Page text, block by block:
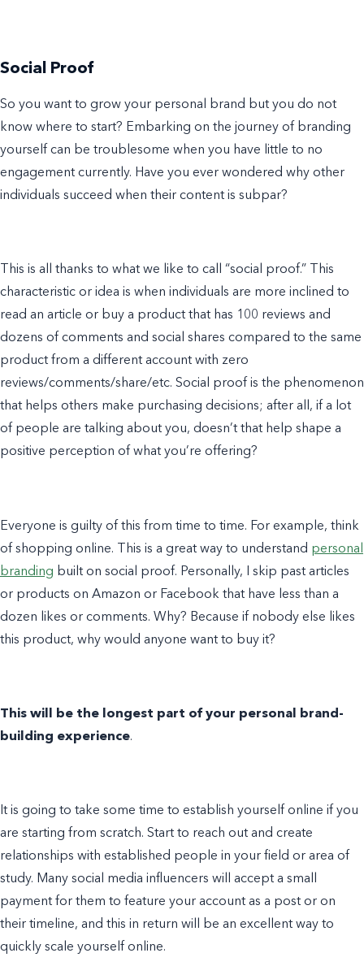
Social Proof
So you want to grow your personal brand but you do not
know where to start? Embarking on the journey of branding
yourself can be troublesome when you have little to no
engagement currently. Have you ever wondered why other
individuals succeed when their content is subpar?
This is all thanks to what we like to call “social proof.” This
characteristic or idea is when individuals are more inclined to
read an article or buy a product that has 100 reviews and
dozens of comments and social shares compared to the same
product from a different account with zero
reviews/comments/share/etc. Social proof is the phenomenon
that helps others make purchasing decisions; after all, if a lot
of people are talking about you, doesn’t that help shape a
positive perception of what you’re offering?
Everyone is guilty of this from time to time. For example, think
of shopping online. This is a great way to understand personal
branding built on social proof. Personally, I skip past articles
or products on Amazon or Facebook that have less than a
dozen likes or comments. Why? Because if nobody else likes
this product, why would anyone want to buy it?
This will be the longest part of your personal brand-
building experience.
It is going to take some time to establish yourself online if you
are starting from scratch. Start to reach out and create
relationships with established people in your field or area of
study. Many social media influencers will accept a small
payment for them to feature your account as a post or on
their timeline, and this in return will be an excellent way to
quickly scale yourself online.